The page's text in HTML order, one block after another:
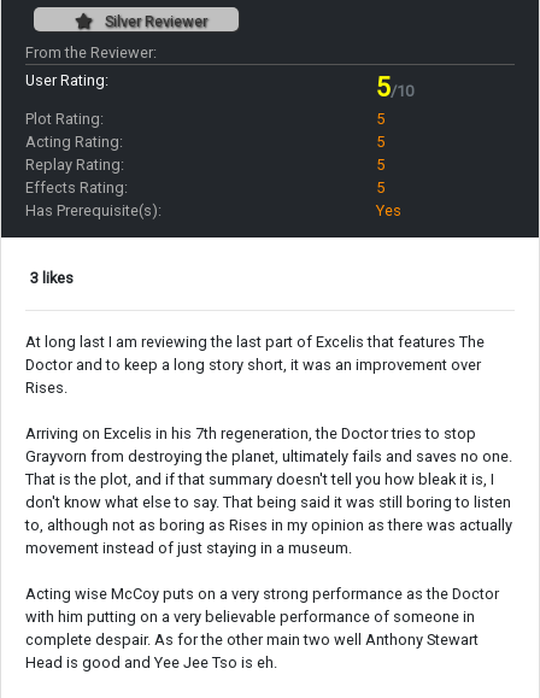
Silver Reviewer
From the Reviewer:
User Rating:
5/10
Plot Rating:
5
Acting Rating:
5
Replay Rating:
5
Effects Rating:
5
Has Prerequisite(s):
Yes
3 likes
At long last I am reviewing the last part of Excelis that features The
Doctor and to keep a long story short, it was an improvement over
Rises.
Arriving on Excelis in his 7th regeneration, the Doctor tries to stop
Grayvorn from destroying the planet, ultimately fails and saves no one.
That is the plot, and if that summary doesn't tell you how bleak it is, I
don't know what else to say. That being said it was still boring to listen
to, although not as boring as Rises in my opinion as there was actually
movement instead of just staying in a museum.
Acting wise McCoy puts on a very strong performance as the Doctor
with him putting on a very believable performance of someone in
complete despair. As for the other main two well Anthony Stewart
Head is good and Yee Jee Tso is eh.